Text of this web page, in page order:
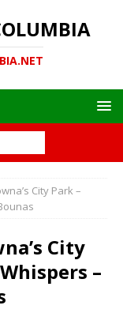
City Park –
City
–